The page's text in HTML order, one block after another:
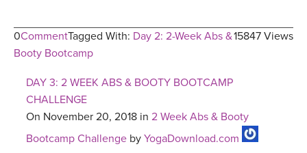
0Comment 15847 Views
Tagged With: Day 2: 2-Week Abs &
Booty Bootcamp
DAY 3: 2 WEEK ABS & BOOTY BOOTCAMP
CHALLENGE
On November 20, 2018 in 2 Week Abs & Booty
Bootcamp Challenge by YogaDownload.com